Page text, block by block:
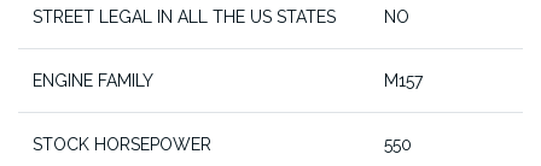
STREET LEGAL IN ALL THE US STATES NO
ENGINE FAMILY M157
STOCK HORSEPOWER 550